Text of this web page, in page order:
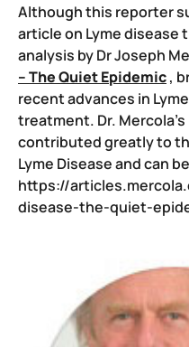
Although this reporter
article on Lyme disease
analysis by Dr Joseph
– The Quiet Epidemic,
recent advances in
treatment. Dr.
contributed greatly to
Lyme Disease and can
https://
disease-the-quiet-